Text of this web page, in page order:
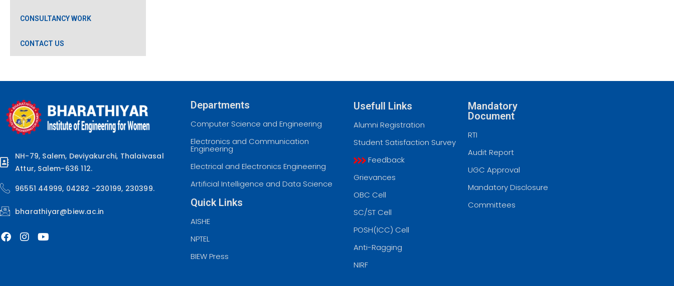
CONSULTANCY WORK
CONTACT US
NH-79, Salem, Deviyakurchi, Thalaivasal
Attur, Salem-636 112.
96551 44999, 04282 -230199, 230399.
bharathiyar@biew.ac.in
Departments
Computer Science and Engineering
Electronics and Communication
Engineering
Electrical and Electronics Engineering
Artificial Intelligence and Data Science
Quick Links
AISHE
NPTEL
BIEW Press
Usefull Links
Alumni Registration
Student Satisfaction Survey
Feedback
Grievances
OBC Cell
SC/ST Cell
POSH(ICC) Cell
Anti-Ragging
NIRF
Mandatory
Document
RTI
Audit Report
UGC Approval
Mandatory Disclosure
Committees